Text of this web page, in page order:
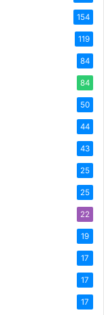
154
119
84
84
50
44
43
25
25
22
19
17
17
17